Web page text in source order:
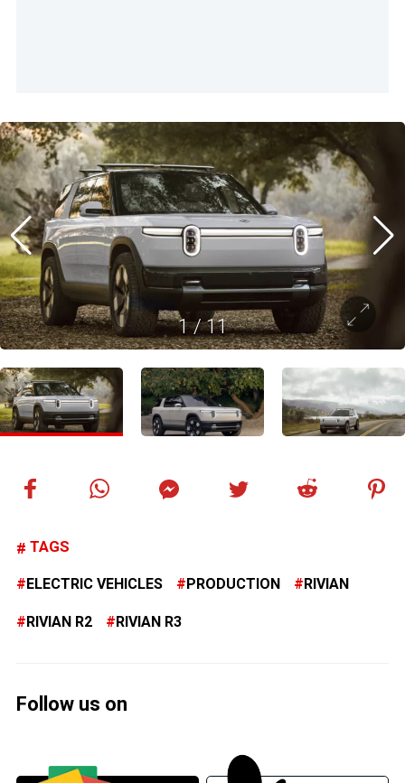
1/11
TAGS
ELECTRIC VEHICLES PRODUCTION RIVIAN
RIVIAN R2 RIVIAN R3
Follow us on